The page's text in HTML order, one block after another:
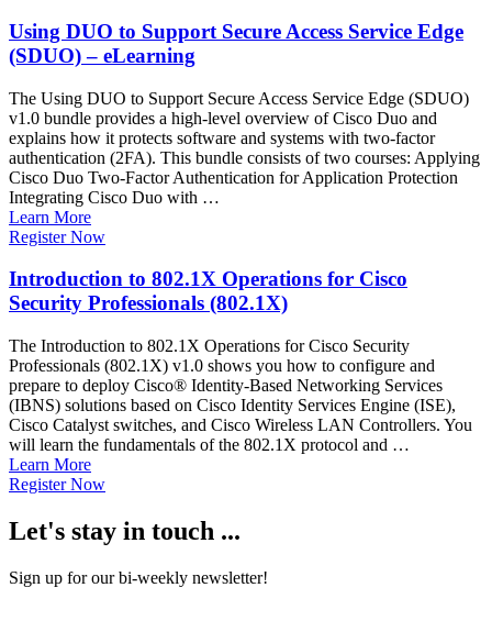
Using DUO to Support Secure Access Service Edge
(SDUO) – eLearning
The Using DUO to Support Secure Access Service Edge (SDUO)
v1.0 bundle provides a high-level overview of Cisco Duo and
explains how it protects software and systems with two-factor
authentication (2FA). This bundle consists of two courses: Applying
Cisco Duo Two-Factor Authentication for Application Protection
Integrating Cisco Duo with …
Learn More
Register Now
Introduction to 802.1X Operations for Cisco
Security Professionals (802.1X)
The Introduction to 802.1X Operations for Cisco Security
Professionals (802.1X) v1.0 shows you how to configure and
prepare to deploy Cisco® Identity-Based Networking Services
(IBNS) solutions based on Cisco Identity Services Engine (ISE),
Cisco Catalyst switches, and Cisco Wireless LAN Controllers. You
will learn the fundamentals of the 802.1X protocol and …
Learn More
Register Now
Let's stay in touch ...
Sign up for our bi-weekly newsletter!